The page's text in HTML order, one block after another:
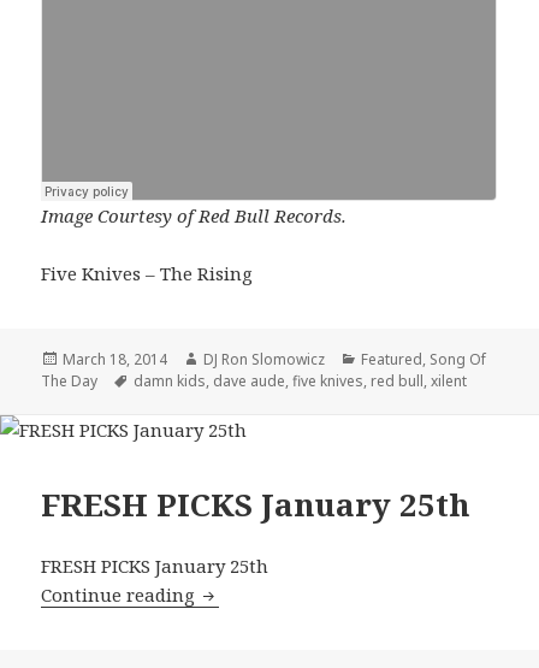
Image Courtesy of Red Bull Records.
Five Knives – The Rising
Posted
on
March 18, 2014 Author
DJ Ron Slomowicz Categories
Featured, Song Of
The Day
Tags
damn kids, dave aude,five knives, red bull,xilent
FRESH PICKS January 25th
FRESH PICKS January 25th
Continue reading FRESH PICKS January 25th